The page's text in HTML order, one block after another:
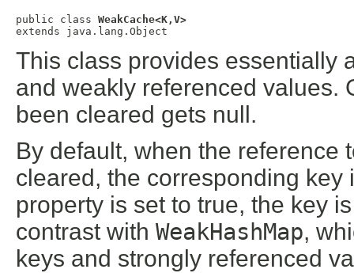
public class WeakCache<K,V>
extends java.lang.Object
This class provides essentially
and weakly referenced values.
been cleared gets null.
By default, when the reference
cleared, the corresponding
property is set to true, the key
contrast with WeakHashMap,
keys and strongly referenced